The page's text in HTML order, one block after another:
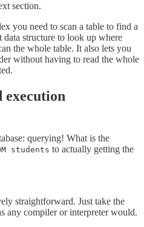
section.
you need to scan a table to find a
structure to look up where
the whole table. It also lets you
without having to read the whole
execution
querying! What is the
students to actually getting the
straightforward. Just take the
any compiler or interpreter would.